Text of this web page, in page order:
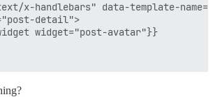
x-handlebars" data-template-
detail">
widget="post-avatar"}}